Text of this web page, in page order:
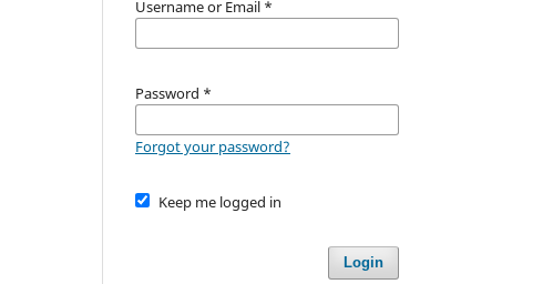
Username or Email *
Password *
Forgot your password?
Keep me logged in
Login